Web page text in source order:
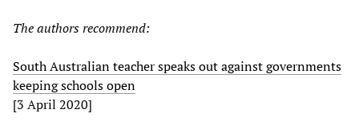
The authors recommend:
South Australian teacher speaks out against governments
keeping schools open
[3 April 2020]